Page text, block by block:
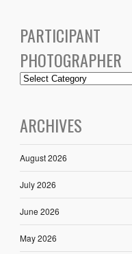
PARTICIPANT
PHOTOGRAPHER
ARCHIVES
August 2026
July 2026
June 2026
May 2026